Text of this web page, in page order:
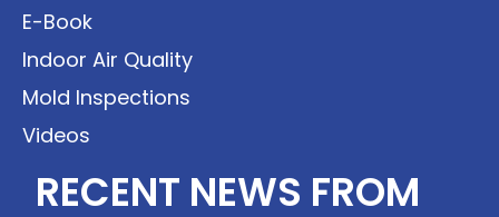
E-Book
Indoor Air Quality
Mold Inspections
Videos
RECENT NEWS FROM